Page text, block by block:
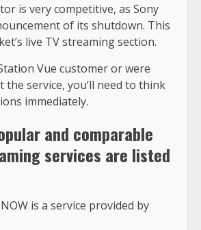
is very competitive, as Sony
of its shutdown. This
live TV streaming section.
Vue customer or were
service, you’ll need to think
immediately.
and comparable
services are listed
is a service provided by